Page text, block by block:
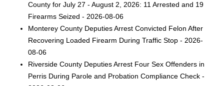
County for July 27 - August 2, 2026: 11 Arrested and 19
Firearms Seized - 2026-08-06
Monterey County Deputies Arrest Convicted Felon After
Recovering Loaded Firearm During Traffic Stop - 2026-
08-06
Riverside County Deputies Arrest Four Sex Offenders in
Perris During Parole and Probation Compliance Check -